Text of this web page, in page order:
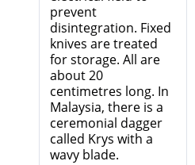
prevent
disintegration. Fixed
knives are treated
for storage. All are
about 20
centimetres long. In
Malaysia, there is a
ceremonial dagger
called Krys with a
wavy blade.